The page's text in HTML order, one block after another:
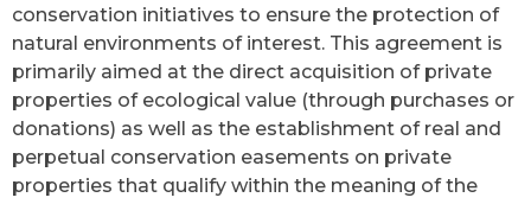
conservation initiatives to ensure the protection of
natural environments of interest. This agreement is
primarily aimed at the direct acquisition of private
properties of ecological value (through purchases or
donations) as well as the establishment of real and
perpetual conservation easements on private
properties that qualify within the meaning of the